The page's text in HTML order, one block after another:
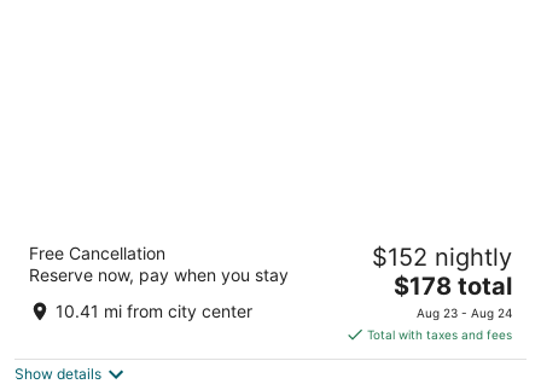
Hyatt Regency Buffalo / Hotel and
Conference Center
3.5
out
5
Two Fountain Plaza Buffalo NY
Free Cancellation
Reserve now, pay when you stay
10.41 mi from city center
$152 nightly
The
price
is
$178
$178 total
Aug 23 - Aug 24
Total with taxes and fees
Show details